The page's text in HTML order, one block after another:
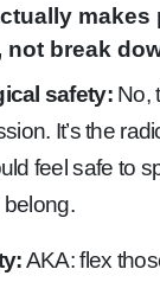
makes
not break
safety:No,
It’s the
feel safe to
belong.
AKA: flex